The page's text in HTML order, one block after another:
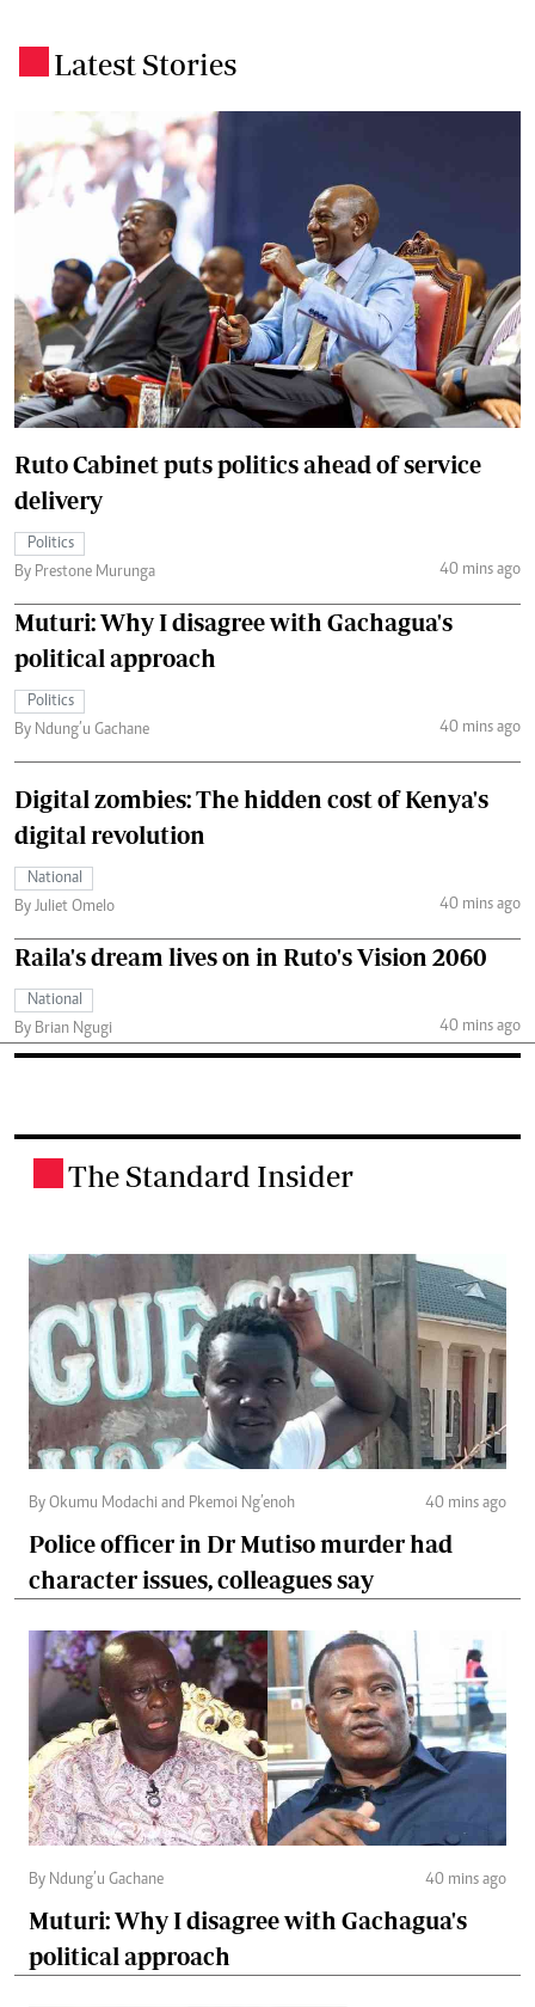
Latest Stories
Ruto Cabinet puts politics ahead of service
delivery
Politics
By Prestone Murunga
40 mins ago
Muturi: Why I disagree with Gachagua's
political approach
Politics
By Ndung’u Gachane
40 mins ago
Digital zombies: The hidden cost of Kenya's
digital revolution
National
By Juliet Omelo
40 mins ago
Raila's dream lives on in Ruto's Vision 2060
National
By Brian Ngugi
40 mins ago
The Standard Insider
By Okumu Modachi and Pkemoi Ng’enoh 40 mins ago
Police officer in Dr Mutiso murder had
character issues, colleagues say
By Ndung’u Gachane 40 mins ago
Muturi: Why I disagree with Gachagua's
political approach